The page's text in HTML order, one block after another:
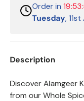
Order in
Tuesday,
Description
Discover Alamgeer
from our Whole